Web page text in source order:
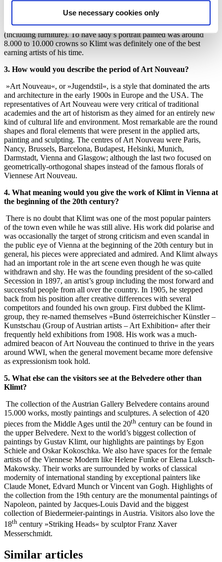
Use necessary cookies only
annual salary of a regular teacher was around 1.200 crowns. A regal
villa was on the market for around 40.000 crowns back in the day
(including furniture). To have lady’s portrait painted was around
8.000 to 10.000 crowns so Klimt was definitely one of the best
earning artists of his time.
3. How would you describe the period of Art Nouveau?
»Art Nouveau«, or »Jugendstil«, is a style that dominated the arts
and architecture in the early 1900s in Europe and the USA. The
representatives of Art Nouveau were very critical of traditional
academies and the art of historism as they aimed for an entirely new
kind of cultural life and environment. Most remarkable are the round
shapes and floral elements that were present in the applied arts,
painting and sculpting. The centres of Art Nouveau were Paris,
Nancy, Brussels, Barcelona, Budapest, Helsinki, Munich,
Darmstadt, Vienna and Glasgow; although the last two focused on
geometrically-orthogonal shapes instead of the famous florals of
Viennese Art Nouveau.
4. What meaning would you give the work of Klimt in Vienna at
the beginning of the 20th century?
There is no doubt that Klimt was one of the most popular painters
of the town even while he was still alive. His work did polarise and
was occasionally the target of strong criticism and even scandal in
the public eye of Vienna at the beginning of the 20th century but in
general, his pieces were appreciated and admired. And Klimt always
had an important role in the art scene even though he was quite
withdrawn and shy. He was the founding president of the so-called
Secession in 1897, an artist’s group including the most forward and
successful people from all over the country. In 1905, he stepped
back from his position after creative differences with several
competitors and founded his own group. First dubbed the Klimt-
group, they re-named themselves »Bund österreichischer Künstler –
Kunstschau (Group of Austrian artists – Art Exhibition« after their
frequently held exhibitions from 1908. His work was a much-
admired beacon of Art Nouveau the continued to thrive in the years
around WWI, when the general movement became more defensive
as expressionism took hold.
5. What else can the visitors see at the Belvedere other than
Klimt?
The collection of the Austrian Gallery Belvedere contains around
15.000 works, mostly paintings and sculptures. A selection of 420
pieces from the Middle Ages until the 20th century can be found in
the upper Belvedere. Next to the world’s biggest collection of
paintings by Gustav Klimt, our highlights are paintings by Egon
Schiele and Oskar Kokoschka. We also have spaces for the female
artists of the Viennese Modern like Helene Funke or Elena Luksch-
Makowsky. Their works are surrounded by works of classical
modernity of international standing by exceptional painters like
Claude Monet, Edvard Munch or Vincent van Gogh. Highlights of
the collection from the 19th century are the monumental paintings of
Napoleon, painted by Jacques-Louis David and the biggest
collection of Biedermeier-paintings in Austria. Visitors also love the
18th century »Striking Heads« by sculptor Franz Xaver
Messerschmidt.
Similar articles